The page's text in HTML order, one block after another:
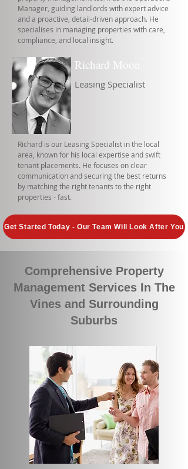
Manager, guiding landlords with expert advice
and a proactive, detail-driven approach. He
specialises in managing properties with care,
compliance, and local insight.
Richard Moon
Leasing Specialist
Richard is our Leasing Specialist in the local
area, known for his local expertise and swift
tenant placements. He focuses on clear
communication and securing the best returns
by matching the right tenants to the right
properties - fast.
Get Started Today - Our Team Will Look After You
Comprehensive Property
Management Services In The
Vines and Surrounding
Suburbs